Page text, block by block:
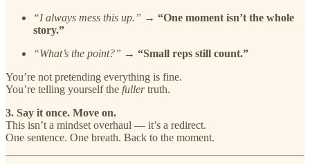
“I always mess this up.” → “One moment isn’t the whole
story.”
“What’s the point?” → “Small reps still count.”
You’re not pretending everything is fine.
You’re telling yourself the fullertruth.
3. Say it once. Move on.
This isn’t a mindset overhaul — it’s a redirect.
One sentence. One breath. Back to the moment.